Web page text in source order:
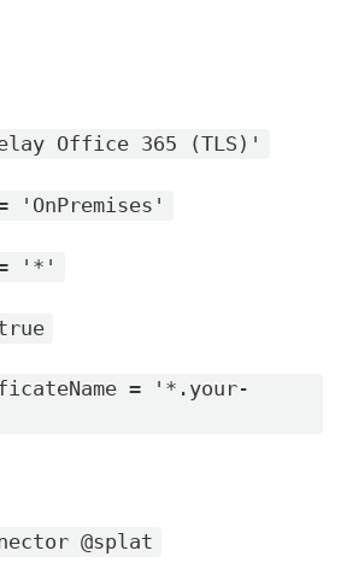
Office 365 (TLS)'
'OnPremises'
= '*'
= '*.your-
@splat